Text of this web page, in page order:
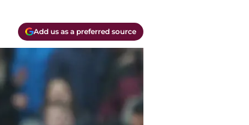
Add us as a preferred source